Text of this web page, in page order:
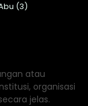
(3)
atau
organisasi
jelas.